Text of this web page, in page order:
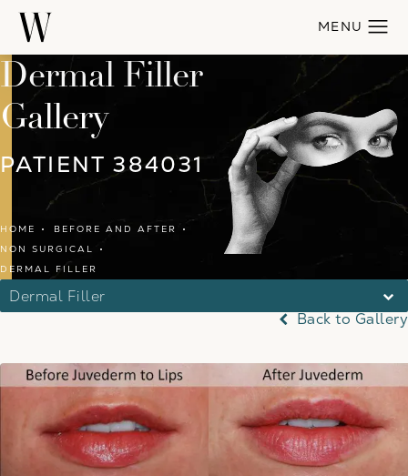
Dermal Filler
Gallery
PATIENT 384031
HOME
BEFORE AND AFTER
NON SURGICAL
DERMAL FILLER
Dermal Filler
Back to Gallery